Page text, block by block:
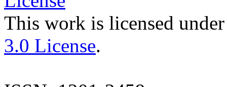
This work is licensed
3.0 License.